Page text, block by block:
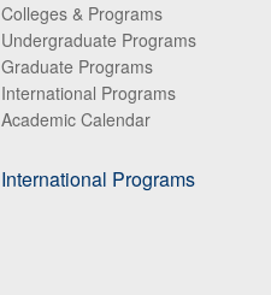
Colleges & Programs
Undergraduate Programs
Graduate Programs
International Programs
Academic Calendar
International Programs